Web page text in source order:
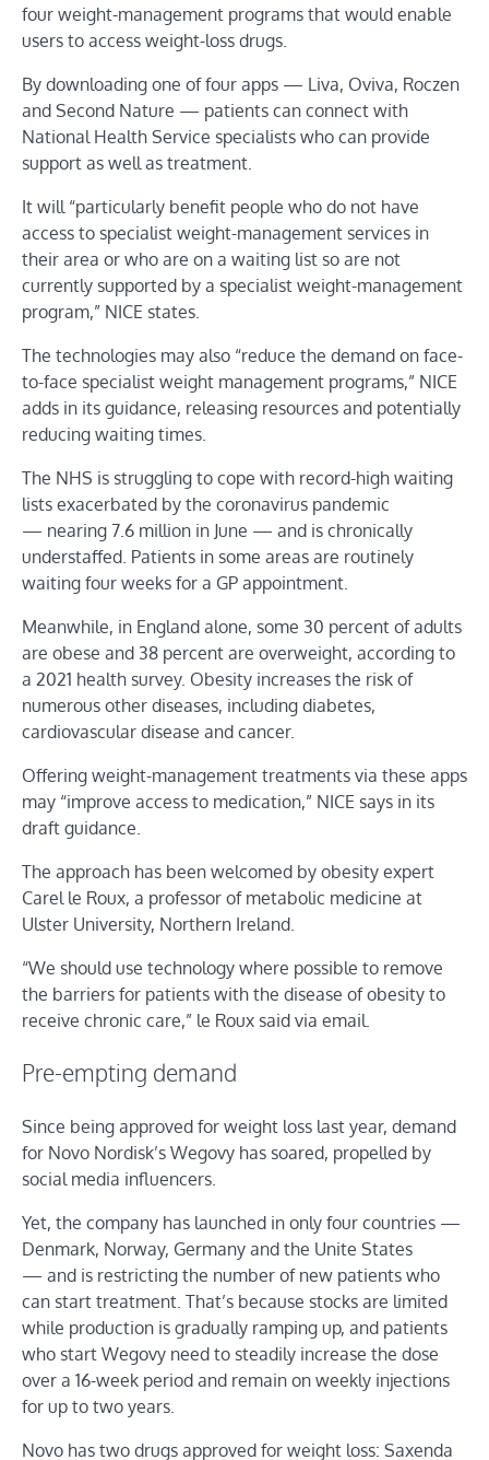
four weight-management programs that would enable
users to access weight-loss drugs.
By downloading one of four apps — Liva, Oviva, Roczen
and Second Nature — patients can connect with
National Health Service specialists who can provide
support as well as treatment.
It will “particularly benefit people who do not have
access to specialist weight-management services in
their area or who are on a waiting list so are not
currently supported by a specialist weight-management
program,” NICE states.
The technologies may also “reduce the demand on face-
to-face specialist weight management programs,” NICE
adds in its guidance, releasing resources and potentially
reducing waiting times.
The NHS is struggling to cope with record-high waiting
lists exacerbated by the coronavirus pandemic
— nearing 7.6 million in June — and is chronically
understaffed. Patients in some areas are routinely
waiting four weeks for a GP appointment.
Meanwhile, in England alone, some 30 percent of adults
are obese and 38 percent are overweight, according to
a 2021 health survey. Obesity increases the risk of
numerous other diseases, including diabetes,
cardiovascular disease and cancer.
Offering weight-management treatments via these apps
may “improve access to medication,” NICE says in its
draft guidance.
The approach has been welcomed by obesity expert
Carel le Roux, a professor of metabolic medicine at
Ulster University, Northern Ireland.
“We should use technology where possible to remove
the barriers for patients with the disease of obesity to
receive chronic care,” le Roux said via email.
Pre-empting demand
Since being approved for weight loss last year, demand
for Novo Nordisk’s Wegovy has soared, propelled by
social media influencers.
Yet, the company has launched in only four countries —
Denmark, Norway, Germany and the Unite States
— and is restricting the number of new patients who
can start treatment. That’s because stocks are limited
while production is gradually ramping up, and patients
who start Wegovy need to steadily increase the dose
over a 16-week period and remain on weekly injections
for up to two years.
Novo has two drugs approved for weight loss: Saxenda